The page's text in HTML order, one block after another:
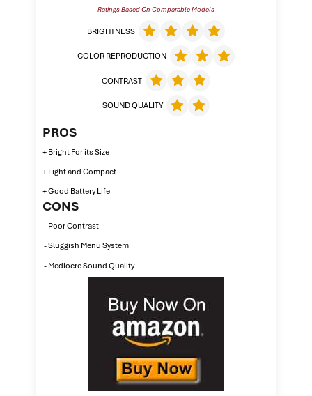
Ratings Based On Comparable Models
BRIGHTNESS
COLOR REPRODUCTION
CONTRAST
SOUND QUALITY
PROS
+ Bright For its Size
+ Light and Compact
+ Good Battery Life
CONS
- Poor Contrast
- Sluggish Menu System
- Mediocre Sound Quality